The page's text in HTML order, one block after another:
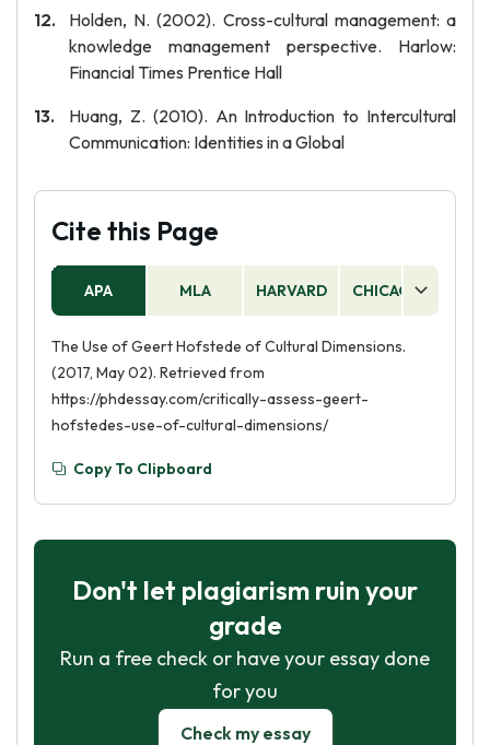
Holden, N. (2002). Cross-cultural management: a
knowledge management perspective. Harlow:
Financial Times Prentice Hall
Huang, Z. (2010). An Introduction to Intercultural
Communication: Identities in a Global
Cite this Page
APA MLA HARVARD CHICAGO
The Use of Geert Hofstede of Cultural Dimensions.
(2017, May 02). Retrieved from
https://phdessay.com/critically-assess-geert-
hofstedes-use-of-cultural-dimensions/
Copy To Clipboard
Don't let plagiarism ruin your
grade
Run a free check or have your essay done
for you
Check my essay